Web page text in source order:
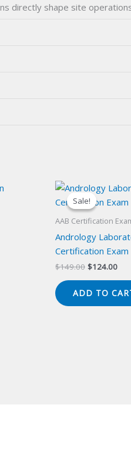
directly shape site
Sale!
Sale!
AAB Certification
Andrology
Certification Exam
$149.00 Original
$149.00.
$124.00
ADD TO